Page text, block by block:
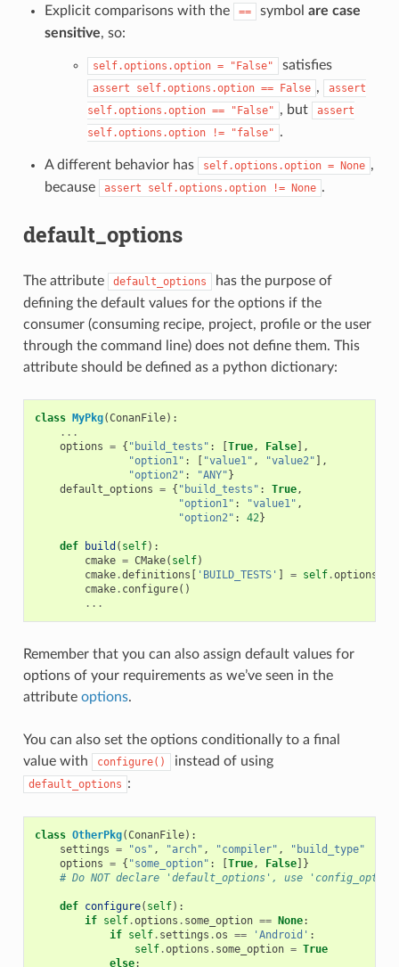
Explicit comparisons with the
== symbol are case
sensitive, so:
self.options.option = "False" satisfies
assert self.options.option == False ,
assert
self.options.option == "False" , but
assert
self.options.option
!= "false" .
A different behavior has self.options.option = None ,
because
assert self.options.option != None .
default_options
The attribute default_options
has the purpose of
defining the default values for the options if the
consumer (consuming recipe, project, profile or the user
through the command line) does not define them. This
attribute should be defined as a python dictionary:
class MyPkg(ConanFile):
...
options = { "build_tests" : [True, False],
"option1" : [ "value1" , "value2" ],
"option2" : "ANY"}
default_options = { "build_tests" : True,
"option1" : "value1" ,
"option2" : 42}
def build ( self):
cmake = CMake( self)
cmake.definitions [ 'BUILD_TESTS' ] = self.options
cmake. configure()
...
Remember that you can also assign default values for
options of your requirements as we’ve seen in the
attribute options.
You can also set the options conditionally to a final
value with
configure() instead of using
default_options :
class OtherPkg(ConanFile):
settings = "os" , "arch" , "compiler" ,
"build_type"
options = { "some_option" : [True, False]}
# Do NOT declare 'default_options', use
def configure( self):
if self.options . some_option == None:
if self. settings .os == 'Android' :
self.options . some_option = True
else: